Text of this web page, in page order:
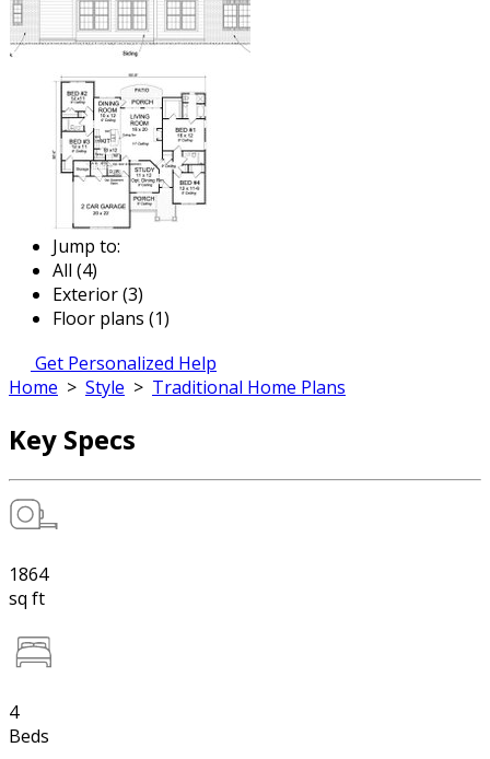
Jump to:
All (4)
Exterior (3)
Floor plans (1)
Get Personalized Help
Home > Style > Traditional Home Plans
Key Specs
1864
sq ft
4
Beds